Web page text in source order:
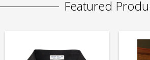
Featured